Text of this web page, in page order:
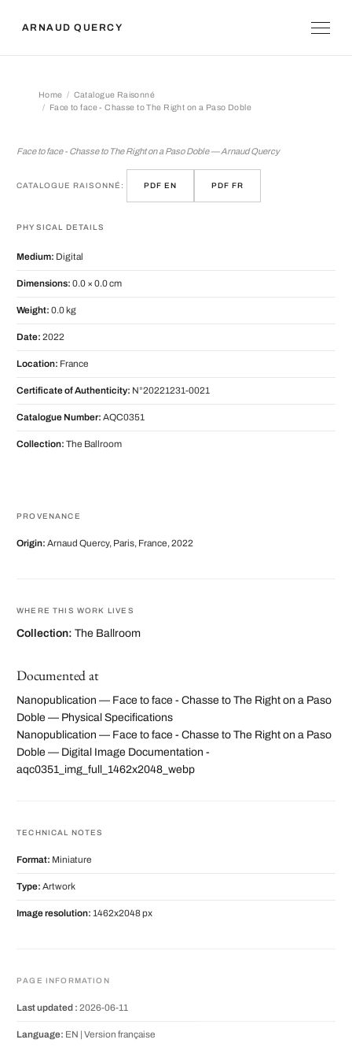
ARNAUD QUERCY
Home
Catalogue Raisonné
Face to face - Chasse to The Right on a Paso Doble
Face to face - Chasse to The Right on a Paso Doble — Arnaud Quercy
CATALOGUE RAISONNÉ: PDF EN PDF FR
PHYSICAL DETAILS
Medium: Digital
Dimensions: 0.0 × 0.0 cm
Weight: 0.0 kg
Date: 2022
Location: France
Certificate of Authenticity: N°20221231-0021
Catalogue Number: AQC0351
Collection: The Ballroom
PROVENANCE
Origin: Arnaud Quercy, Paris, France, 2022
WHERE THIS WORK LIVES
Collection: The Ballroom
Documented at
Nanopublication — Face to face - Chasse to The Right on a Paso
Doble — Physical Specifications
Nanopublication — Face to face - Chasse to The Right on a Paso
Doble — Digital Image Documentation -
aqc0351_img_full_1462x2048_webp
TECHNICAL NOTES
Format: Miniature
Type: Artwork
Image resolution: 1462x2048 px
PAGE INFORMATION
Last updated : 2026-06-11
Language: EN | Version française